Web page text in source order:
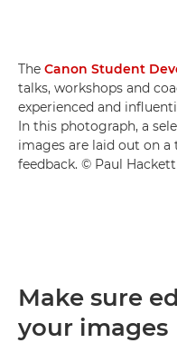
The Canon Student
talks, workshops and
experienced and
In this photograph, a
images are laid out on a
feedback. © Paul Hackett
Make sure
your images